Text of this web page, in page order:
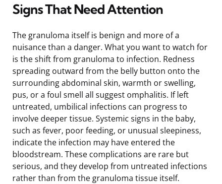
Signs That Need Attention
The granuloma itself is benign and more of a
nuisance than a danger. What you want to watch for
is the shift from granuloma to infection. Redness
spreading outward from the belly button onto the
surrounding abdominal skin, warmth or swelling,
pus, or a foul smell all suggest omphalitis. If left
untreated, umbilical infections can progress to
involve deeper tissue. Systemic signs in the baby,
such as fever, poor feeding, or unusual sleepiness,
indicate the infection may have entered the
bloodstream. These complications are rare but
serious, and they develop from untreated infections
rather than from the granuloma tissue itself.